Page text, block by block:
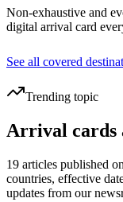
Non-exhaustive and
digital arrival card
See all covered
Trending topic
Arrival cards
19 articles published
countries, effective
updates from our